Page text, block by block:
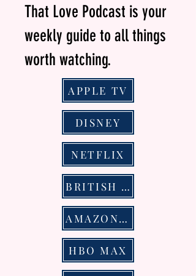
That Love Podcast is your
weekly guide to all things
worth watching.
APPLE TV
DISNEY
NETFLIX
BRITISH TELEVSION
AMAZON PRIME VIDEO
HBO MAX